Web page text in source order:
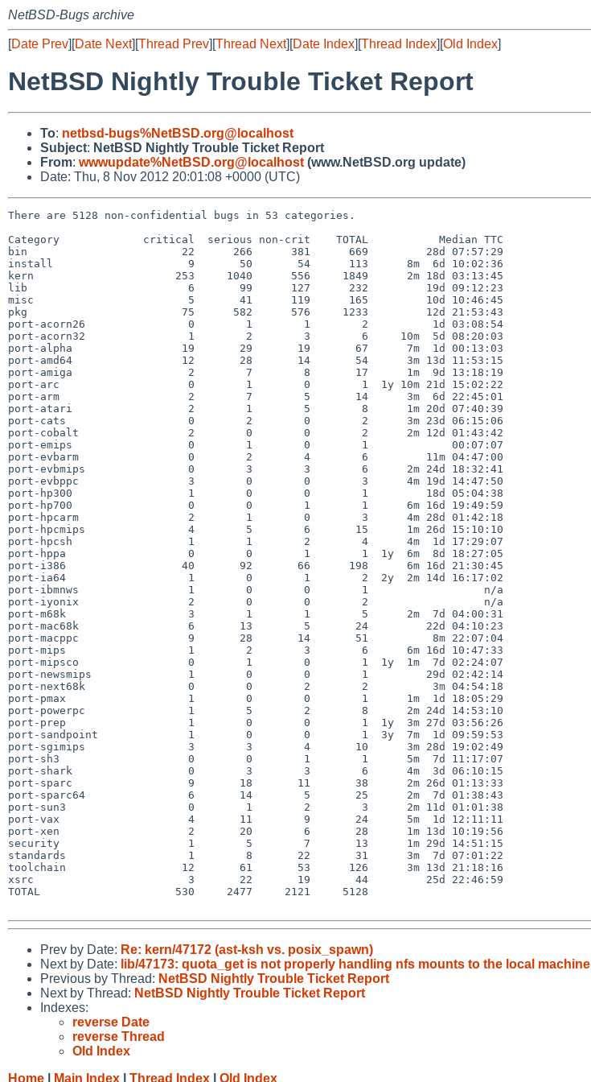
NetBSD-Bugs archive
[Date Prev][Date Next][Thread Prev][Thread Next][Date Index][Thread Index][Old Index]
NetBSD Nightly Trouble Ticket Report
To: netbsd-bugs%NetBSD.org@localhost
Subject: NetBSD Nightly Trouble Ticket Report
From: wwwupdate%NetBSD.org@localhost (www.NetBSD.org update)
Date: Thu, 8 Nov 2012 20:01:08 +0000 (UTC)
There are 5128 non-confidential bugs in 53 categories.
Category             critical  serious non-crit    TOTAL           Median TTC
bin                        22      266      381      669         28d 07:57:29
install                     9       50       54      113      8m  6d 10:02:36
kern                      253     1040      556     1849      2m 18d 03:13:45
lib                         6       99      127      232         19d 09:12:23
misc                        5       41      119      165         10d 10:46:45
pkg                        75      582      576     1233         12d 21:53:43
port-acorn26                0        1        1        2          1d 03:08:54
port-acorn32                1        2        3        6     10m  5d 08:20:03
port-alpha                 19       29       19       67      7m  1d 00:13:03
port-amd64                 12       28       14       54      3m 13d 11:53:15
port-amiga                  2        7        8       17      1m  9d 13:18:19
port-arc                    0        1        0        1  1y 10m 21d 15:02:22
port-arm                    2        7        5       14      3m  6d 22:45:01
port-atari                  2        1        5        8      1m 20d 07:40:39
port-cats                   0        2        0        2      3m 23d 06:15:06
port-cobalt                 2        0        0        2      2m 12d 01:43:42
port-emips                  0        1        0        1             00:07:07
port-evbarm                 0        2        4        6         11m 04:47:00
port-evbmips                0        3        3        6      2m 24d 18:32:41
port-evbppc                 3        0        0        3      4m 19d 14:47:50
port-hp300                  1        0        0        1         18d 05:04:38
port-hp700                  0        0        1        1      6m 16d 19:49:59
port-hpcarm                 2        1        0        3      4m 28d 01:42:18
port-hpcmips                4        5        6       15      1m 26d 15:10:10
port-hpcsh                  1        1        2        4      4m  1d 17:29:07
port-hppa                   0        0        1        1  1y  6m  8d 18:27:05
port-i386                  40       92       66      198      6m 16d 21:30:45
port-ia64                   1        0        1        2  2y  2m 14d 16:17:02
port-ibmnws                 1        0        0        1                  n/a
port-iyonix                 2        0        0        2                  n/a
port-m68k                   3        1        1        5      2m  7d 04:00:31
port-mac68k                 6       13        5       24         22d 04:10:23
port-macppc                 9       28       14       51          8m 22:07:04
port-mips                   1        2        3        6      6m 16d 10:47:33
port-mipsco                 0        1        0        1  1y  1m  7d 02:24:07
port-newsmips               1        0        0        1         29d 02:42:14
port-next68k                0        0        2        2          3m 04:54:18
port-pmax                   1        0        0        1      1m  1d 18:05:29
port-powerpc                1        5        2        8      2m 24d 14:53:10
port-prep                   1        0        0        1  1y  3m 27d 03:56:26
port-sandpoint              1        0        0        1  3y  7m  1d 09:59:53
port-sgimips                3        3        4       10      3m 28d 19:02:49
port-sh3                    0        0        1        1      5m  7d 11:17:07
port-shark                  0        3        3        6      4m  3d 06:10:15
port-sparc                  9       18       11       38      2m 26d 01:13:33
port-sparc64                6       14        5       25      2m  7d 01:38:43
port-sun3                   0        1        2        3      2m 11d 01:01:38
port-vax                    4       11        9       24      5m  1d 12:11:11
port-xen                    2       20        6       28      1m 13d 10:19:56
security                    1        5        7       13      1m 29d 14:51:15
standards                   1        8       22       31      3m  7d 07:01:22
toolchain                  12       61       53      126      3m 13d 21:18:16
xsrc                        3       22       19       44         25d 22:46:59
TOTAL                     530     2477     2121     5128
Prev by Date: Re: kern/47172 (ast-ksh vs. posix_spawn)
Next by Date: lib/47173: quota_get is not properly handling nfs mounts to the local machine
Previous by Thread: NetBSD Nightly Trouble Ticket Report
Next by Thread: NetBSD Nightly Trouble Ticket Report
Indexes:
reverse Date
reverse Thread
Old Index
Home
Main Index Thread Index Old Index